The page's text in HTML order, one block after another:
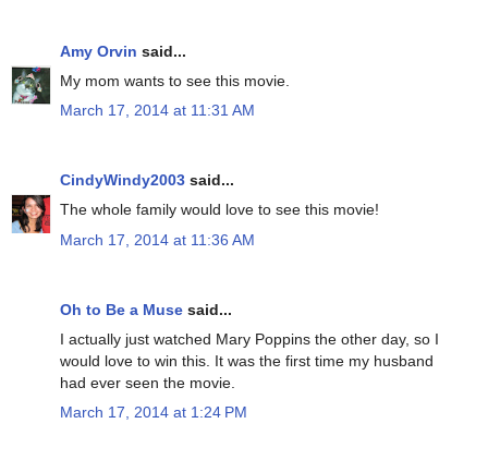
Amy Orvin said...
My mom wants to see this movie.
March 17, 2014 at 11:31 AM
CindyWindy2003 said...
The whole family would love to see this movie!
March 17, 2014 at 11:36 AM
Oh to Be a Muse said...
I actually just watched Mary Poppins the other day, so I
would love to win this. It was the first time my husband
had ever seen the movie.
March 17, 2014 at 1:24 PM